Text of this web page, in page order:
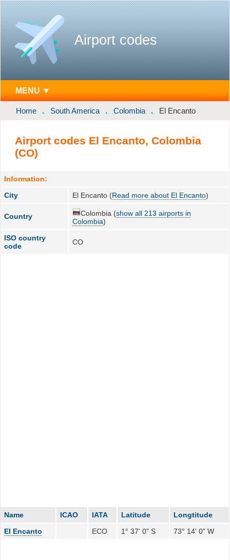
Airport codes
MENU ▼
Home South America Colombia El Encanto
Airport codes El Encanto, Colombia
(CO)
Information:
City
El Encanto (Read more about El Encanto)
Country Colombia (show all 213 airports in
Colombia)
ISO country
code
CO
Name ICAO IATA Latitude
Longtitude
El Encanto
ECO 1° 37' 0" S 73° 14' 0" W